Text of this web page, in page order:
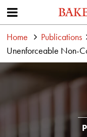
Home Publications
Unenforceable Non-